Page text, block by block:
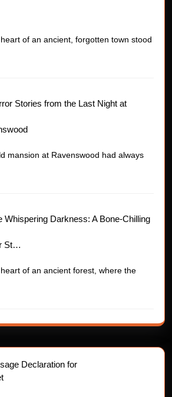
of an ancient, forgotten town stood
Stories from the Last Night at
mansion at Ravenswood had always
Whispering Darkness: A Bone-Chilling
St…
of an ancient forest, where the
Declaration for